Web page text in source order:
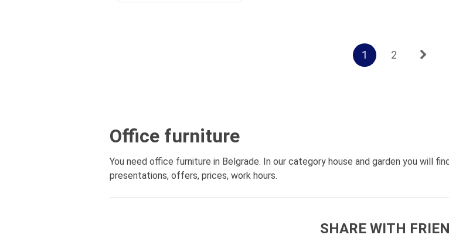
1 2
Office furniture
You need office furniture in Belgrade. In our category house and garden you will
presentations, offers, prices, work hours.
SHARE WITH